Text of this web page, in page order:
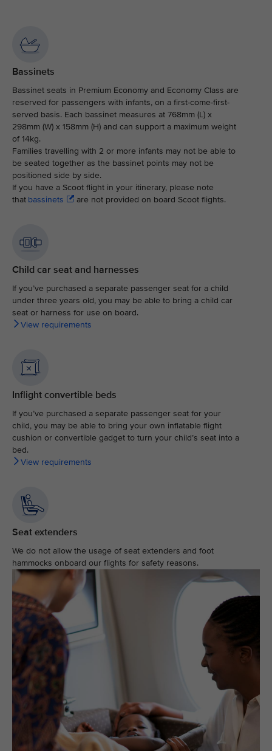
Bassinets
Bassinet seats in Premium Economy and Economy Class are
reserved for passengers with infants, on a first-come-first-
served basis. Each bassinet measures at 768mm (L) x
298mm (W) x 158mm (H) and can support a maximum weight
of 14kg.
Families travelling with 2 or more infants may not be able to
be seated together as the bassinet points may not be
positioned side by side.
If you have a Scoot flight in your itinerary, please note
that bassinets are not provided on board Scoot flights.​
Child car seat and harnesses
If you’ve purchased a separate passenger seat for a child
under three years old, you may be able to bring a child car
seat or harness for use on board.
View requirements
Inflight convertible beds
If you’ve purchased a separate passenger seat for your
child, you may be able to bring your own inflatable flight
cushion or convertible gadget to turn your child’s seat into a
bed.
View requirements
Seat extenders
We do not allow the usage of seat extenders and foot
hammocks onboard our flights for safety reasons.